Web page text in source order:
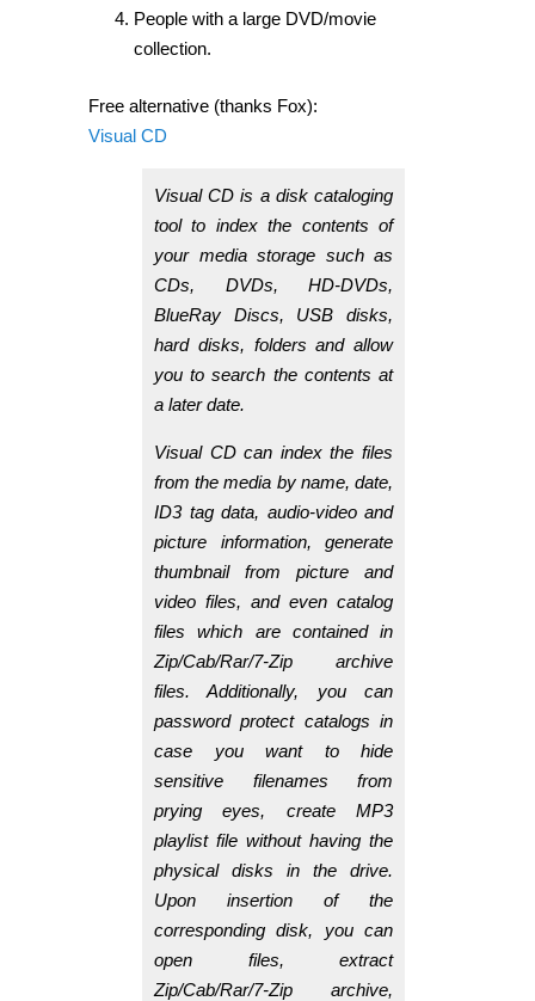
People with a large DVD/movie
collection.
Free alternative (thanks Fox):
Visual CD
Visual CD is a disk cataloging
tool to index the contents of
your media storage such as
CDs, DVDs, HD-DVDs,
BlueRay Discs, USB disks,
hard disks, folders and allow
you to search the contents at
a later date.
Visual CD can index the files
from the media by name, date,
ID3 tag data, audio-video and
picture information, generate
thumbnail from picture and
video files, and even catalog
files which are contained in
Zip/Cab/Rar/7-Zip archive
files. Additionally, you can
password protect catalogs in
case you want to hide
sensitive filenames from
prying eyes, create MP3
playlist file without having the
physical disks in the drive.
Upon insertion of the
corresponding disk, you can
open files, extract
Zip/Cab/Rar/7-Zip archive,